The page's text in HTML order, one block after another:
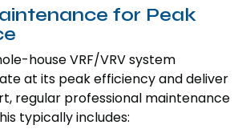
for Peak
house VRF/VRV system
at its peak efficiency and deliver
regular professional maintenance
typically includes: